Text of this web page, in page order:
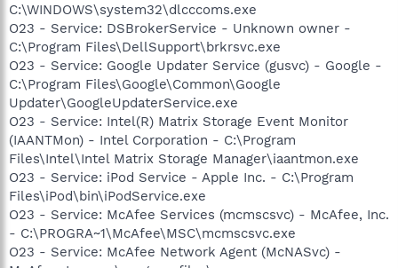
C:\WINDOWS\system32\dlcccoms.exe
O23 - Service: DSBrokerService - Unknown owner -
C:\Program Files\DellSupport\brkrsvc.exe
O23 - Service: Google Updater Service (gusvc) - Google -
C:\Program Files\Google\Common\Google
Updater\GoogleUpdaterService.exe
O23 - Service: Intel(R) Matrix Storage Event Monitor
(IAANTMon) - Intel Corporation - C:\Program
Files\Intel\Intel Matrix Storage Manager\iaantmon.exe
O23 - Service: iPod Service - Apple Inc. - C:\Program
Files\iPod\bin\iPodService.exe
O23 - Service: McAfee Services (mcmscsvc) - McAfee, Inc.
- C:\PROGRA~1\McAfee\MSC\mcmscsvc.exe
O23 - Service: McAfee Network Agent (McNASvc) -